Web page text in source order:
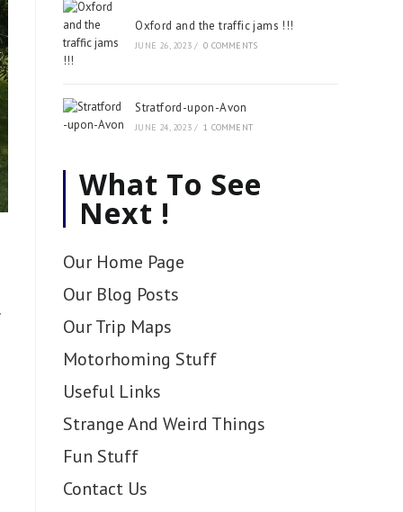
Oxford and the traffic jams !!!
JUNE 26, 2023 / 0 COMMENTS
Stratford-upon-Avon
JUNE 24, 2023 / 1 COMMENT
What To See
Next !
Our Home Page
Our Blog Posts
Our Trip Maps
Motorhoming Stuff
Useful Links
Strange And Weird Things
Fun Stuff
Contact Us